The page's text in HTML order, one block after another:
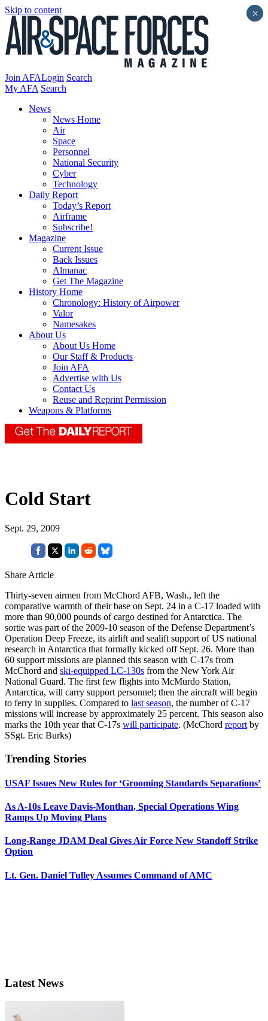
Skip to content
Join AFALogin Search
My AFA Search
News
News Home
Air
Space
Personnel
National Security
Cyber
Technology
Daily Report
Today’s Report
Airframe
Subscribe!
Magazine
Current Issue
Back Issues
Almanac
Get The Magazine
History Home
Chronology: History of Airpower
Valor
Namesakes
About Us
About Us Home
Our Staff & Products
Join AFA
Advertise with Us
Contact Us
Reuse and Reprint Permission
Weapons & Platforms
Cold Start
Sept. 29, 2009
Share Article
Thirty-seven airmen from McChord AFB, Wash., left the
comparative warmth of their base on Sept. 24 in a C-17 loaded with
more than 90,000 pounds of cargo destined for Antarctica. The
sortie was part of the 2009-10 season of the Defense Department’s
Operation Deep Freeze, its airlift and sealift support of US national
research in Antarctica that formally kicked off Sept. 26. More than
60 support missions are planned this season with C-17s from
McChord and ski-equipped LC-130s from the New York Air
National Guard. The first few flights into McMurdo Station,
Antarctica, will carry support personnel; then the aircraft will begin
to ferry in supplies. Compared to last season, the number of C-17
missions will increase by approximately 25 percent. This season also
marks the 10th year that C-17s will participate. (McChord report by
SSgt. Eric Burks)
Trending Stories
USAF Issues New Rules for ‘Grooming Standards Separations’
As A-10s Leave Davis-Monthan, Special Operations Wing
Ramps Up Moving Plans
Long-Range JDAM Deal Gives Air Force New Standoff Strike
Option
Lt. Gen. Daniel Tulley Assumes Command of AMC
Latest News
×